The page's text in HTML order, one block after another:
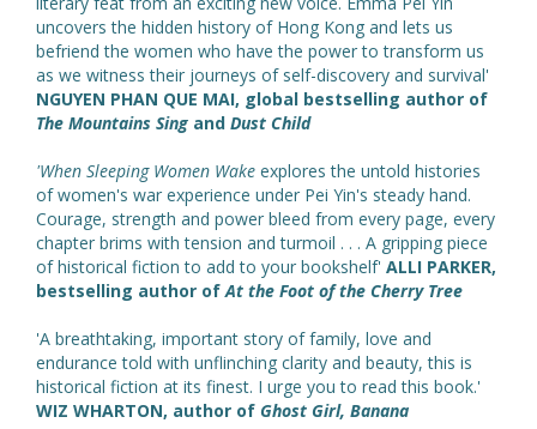
uncovers the hidden history of Hong Kong and lets us
befriend the women who have the power to transform us
as we witness their journeys of self-discovery and survival'
NGUYEN PHAN QUE MAI, global bestselling author of
The Mountains Sing and Dust Child
'When Sleeping Women Wake explores the untold histories
of women's war experience under Pei Yin's steady hand.
Courage, strength and power bleed from every page, every
chapter brims with tension and turmoil . . . A gripping piece
of historical fiction to add to your bookshelf' ALLI PARKER,
bestselling author of At the Foot of the Cherry Tree
'A breathtaking, important story of family, love and
endurance told with unflinching clarity and beauty, this is
historical fiction at its finest. I urge you to read this book.'
WIZ WHARTON, author of Ghost Girl, Banana